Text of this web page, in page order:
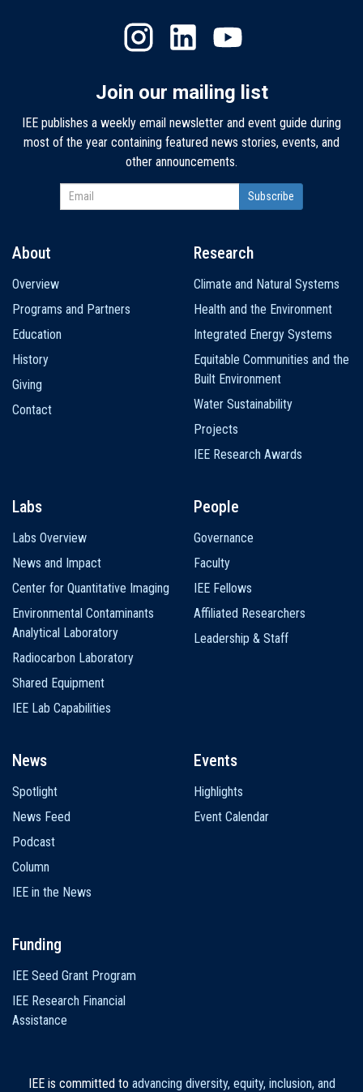
Join our mailing list
IEE publishes a weekly email newsletter and event guide during
most of the year containing featured news stories, events, and
other announcements.
navigation
About
Overview
Programs and Partners
Education
History
Giving
Contact
Research
Climate and Natural Systems
Health and the Environment
Integrated Energy Systems
Equitable Communities and the
Built Environment
Water Sustainability
Projects
IEE Research Awards
Labs
Labs Overview
News and Impact
Center for Quantitative Imaging
Environmental Contaminants
Analytical Laboratory
Radiocarbon Laboratory
Shared Equipment
IEE Lab Capabilities
People
Governance
Faculty
IEE Fellows
Affiliated Researchers
Leadership & Staff
News
Spotlight
News Feed
Podcast
Column
IEE in the News
Events
Highlights
Event Calendar
Funding
IEE Seed Grant Program
IEE Research Financial
Assistance
IEE is committed to advancing diversity, equity, inclusion, and